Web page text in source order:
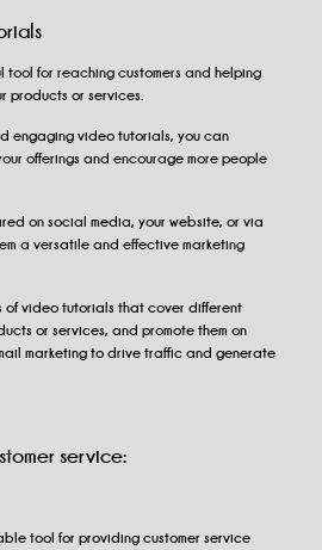
tool for reaching customers and helping
products or services.
engaging video tutorials, you can
offerings and encourage more people
on social media, your website, or via
a versatile and effective marketing
of video tutorials that cover different
or services, and promote them on
marketing to drive traffic and generate
service:
tool for providing customer service